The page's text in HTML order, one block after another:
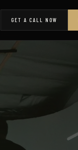
GET A CALL NOW